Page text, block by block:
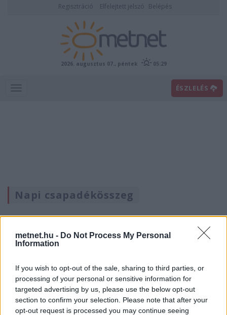
metnet.hu - Do Not Process My Personal
Information
If you wish to opt-out of the sale, sharing to third parties, or
processing of your personal or sensitive information for
targeted advertising by us, please use the below opt-out
section to confirm your selection. Please note that after your
opt-out request is processed you may continue seeing
Regisztráció Elfelejtett jelszó Belépés
2026. augusztus 07., péntek 05:29
ÉSZLELÉS
Napi csapadékösszeg
Korábbi időpontok:
2026-08-07 2026-08-06 2026-08-05 2026-08-04
2026-08-03
2026-08-02
2026-08-01 2026-07-31 2026-07-30 2026-07-29
2026-07-28
2026-07-27
2026-07-23 2026-07-22 2026-07-21 2026-07-20 2026-07-19
2026-07-18